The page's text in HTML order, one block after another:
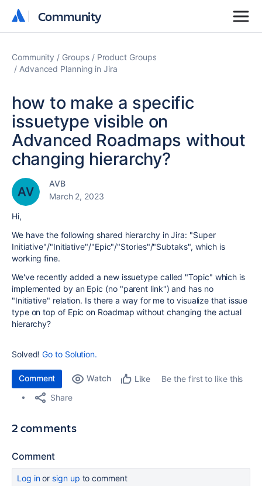
Community
Community
Community Groups
Product Groups
Advanced Planning in Jira
how to make a specific
issuetype visible on
Advanced Roadmaps without
changing hierarchy?
AVB
March 2, 2023
Hi,
We have the following shared hierarchy in Jira: "Super
Initiative"/"Initiative"/"Epic"/"Stories"/"Subtaks", which is
working fine.
We've recently added a new issuetype called "Topic" which is
implemented by an Epic (no "parent link") and has no
"Initiative" relation. Is there a way for me to visualize that issue
type on top of Epic on Roadmap without changing the actual
hierarchy?
Solved!Go to Solution.
Comment Watch Like
Be the first to like this
Share
2 comments
Comment
Log inor sign up to comment